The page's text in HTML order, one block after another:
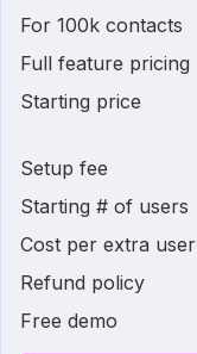
For 100k contacts
Full feature pricing
Starting price
Setup fee
Starting # of users
Cost per extra user
Refund policy
Free demo